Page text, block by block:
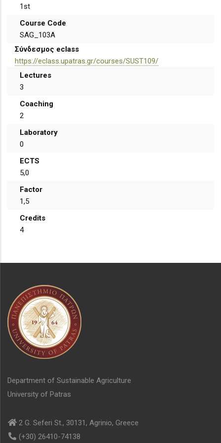
1st
Course Code
SAG_103A
Σύνδεσμος eclass
https://eclass.upatras.gr/courses/SUST109/
Lectures
3
Coaching
2
Laboratory
0
ECTS
5,0
Factor
1,5
Credits
4
Department of Sustainable Agriculture
University of Patras
2 G. Seferi St., 30131, Agrinio, Greece
(+30) 26410-74138